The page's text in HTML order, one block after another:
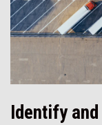
Identify